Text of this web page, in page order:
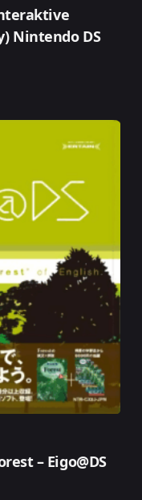
Nintendo DS
– Eigo@DS